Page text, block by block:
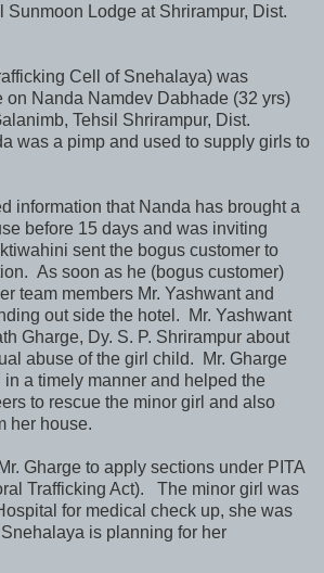
Sunmoon Lodge at Shrirampur, Dist.
Cell of Snehalaya) was
on Nanda Namdev Dabhade (32 yrs)
Tehsil Shrirampur, Dist.
was a pimp and used to supply girls to
information that Nanda has brought a
before 15 days and was inviting
sent the bogus customer to
As soon as he (bogus customer)
team members Mr. Yashwant and
out side the hotel. Mr. Yashwant
Gharge, Dy. S. P. Shrirampur about
abuse of the girl child. Mr. Gharge
in a timely manner and helped the
to rescue the minor girl and also
her house.
Gharge to apply sections under PITA
Trafficking Act). The minor girl was
for medical check up, she was
is planning for her